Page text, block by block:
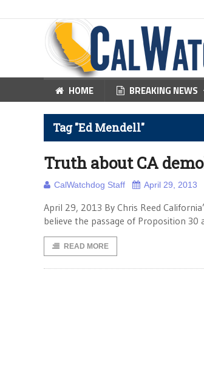
HOME BREAKING NEWS
Tag "Ed Mendell"
Truth about CA
CalWatchdog Staff April 29, 2013
April 29, 2013 By Chris Reed
believe the passage of Proposition 30
READ MORE